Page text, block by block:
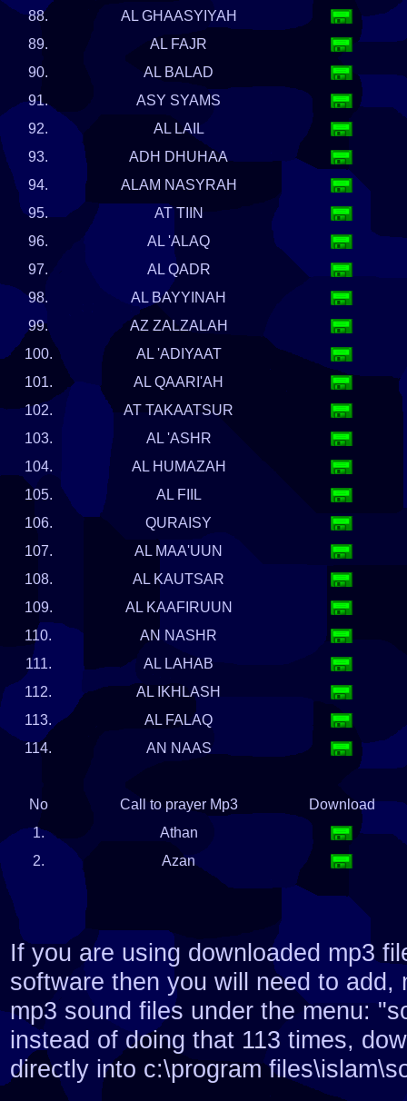
88.
AL GHAASYIYAH
89.
AL FAJR
90.
AL BALAD
91.
ASY SYAMS
92.
AL LAIL
93.
ADH DHUHAA
94.
ALAM NASYRAH
95.
AT TIIN
96.
AL 'ALAQ
97.
AL QADR
98.
AL BAYYINAH
99.
AZ ZALZALAH
100.
AL 'ADIYAAT
101.
AL QAARI'AH
102.
AT TAKAATSUR
103.
AL 'ASHR
104.
AL HUMAZAH
105.
AL FIIL
106.
QURAISY
107.
AL MAA'UUN
108.
AL KAUTSAR
109.
AL KAAFIRUUN
110.
AN NASHR
111.
AL LAHAB
112.
AL IKHLASH
113.
AL FALAQ
114.
AN NAAS
No Call to prayer Mp3
Download
1.
Athan
2.
Azan
If you are using downloaded mp3
software then you will need to add,
mp3 sound files under the menu:
instead of doing that 113 times,
directly into c:\program